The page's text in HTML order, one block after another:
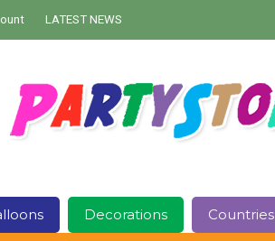
LATEST NEWS
Decorations Countries